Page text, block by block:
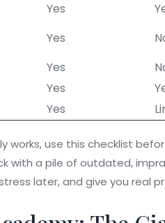
Yes
Yes
Yes
Yes
Yes
works, use this checklist
with a pile of outdated,
later, and give you real